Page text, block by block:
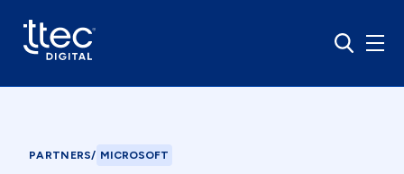
PARTNERS/ MICROSOFT